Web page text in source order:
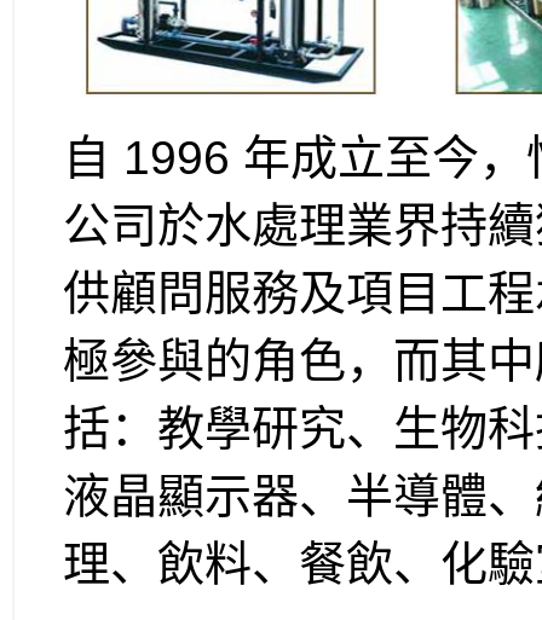
自 1996 年成立至今
公司於水處理業界持
供顧問服務及項目工
極參與的角色，而其
括：教學研究、生物
液晶顯示器、半導體
理、飲料、餐飲、化